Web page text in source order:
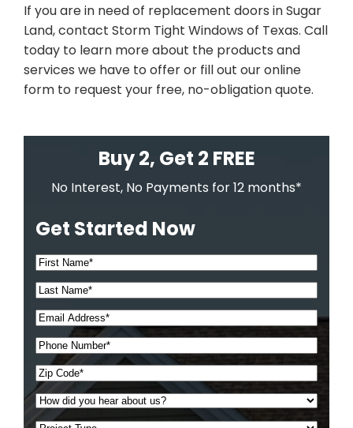
If you are in need of replacement doors in Sugar
Land, contact Storm Tight Windows of Texas. Call
today to learn more about the products and
services we have to offer or fill out our online
form to request your free, no-obligation quote.
Buy 2, Get 2 FREE
No Interest, No Payments for 12 months*
Get Started Now